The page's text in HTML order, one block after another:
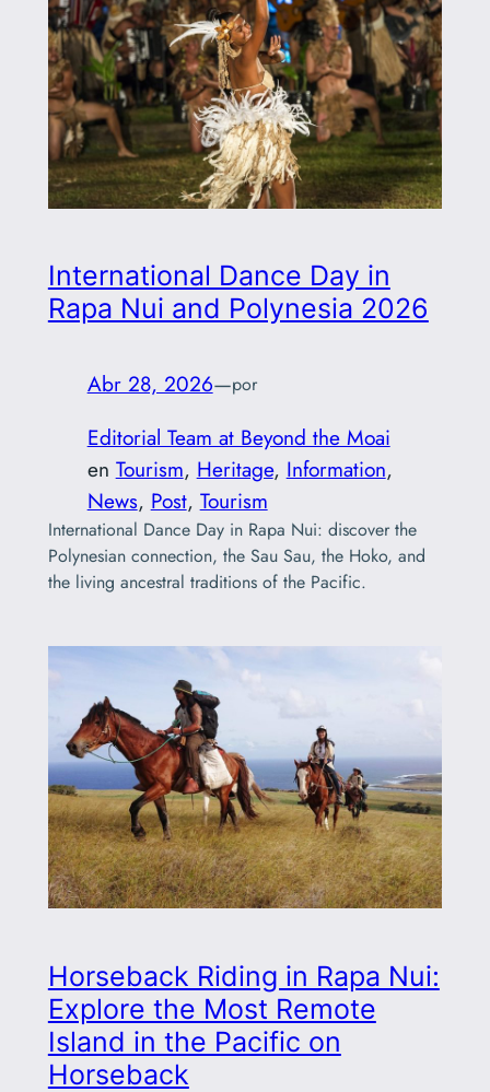
International Dance Day in
Rapa Nui and Polynesia 2026
Abr 28, 2026—por
Editorial Team at Beyond the Moai
en Tourism, Heritage, Information
News, Post, Tourism
International Dance Day in Rapa Nui: discover the
Polynesian connection, the Sau Sau, the Hoko, and
the living ancestral traditions of the Pacific.
Horseback Riding in Rapa Nui:
Explore the Most Remote
Island in the Pacific on
Horseback